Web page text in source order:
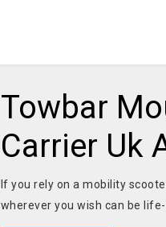
Towbar
Carrier Uk
If you rely on a mobility
wherever you wish can be life-